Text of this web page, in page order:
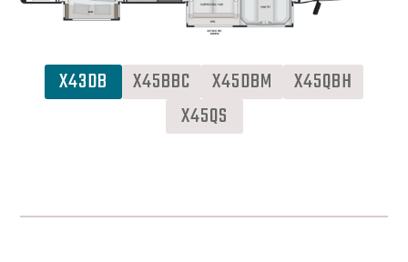
X43DB X45BBC X45DBM
X45QBH
X45QS